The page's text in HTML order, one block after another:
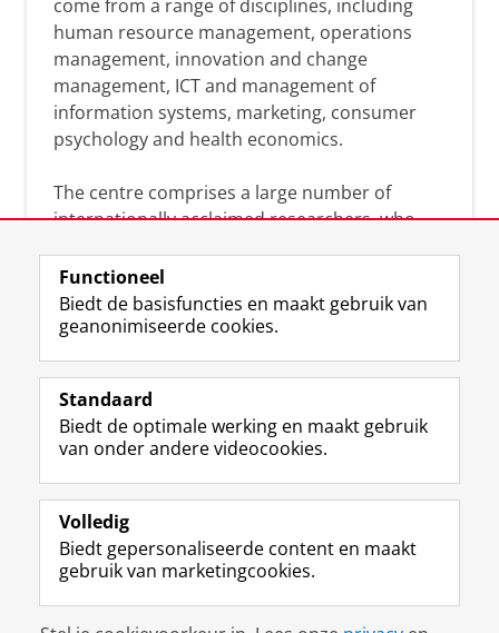
come from a range of disciplines, including
human resource management, operations
management, innovation and change
management, ICT and management of
information systems, marketing, consumer
psychology and health economics.
The centre comprises a large number of
internationally acclaimed researchers, who
strategies that will benefit your organisation.
Together we will search for academic
evidence-based answers to your practice-
i
Disclaimer & Copyright
Functioneel
Biedt de basisfuncties en maakt gebruik van
geanonimiseerde cookies.
Standaard
Biedt de optimale werking en maakt gebruik
van onder andere videocookies.
Volledig
Biedt gepersonaliseerde content en maakt
gebruik van marketingcookies.